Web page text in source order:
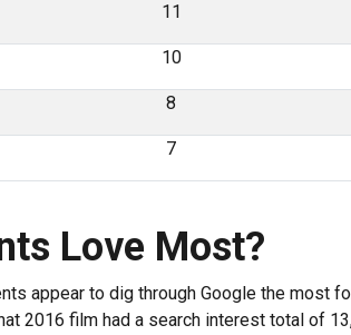
11
10
8
7
Love Most?
appear to dig through Google the most
2016 film had a search interest total of